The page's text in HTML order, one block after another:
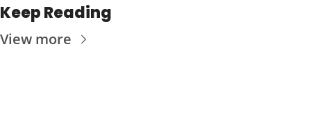
Keep Reading
View more